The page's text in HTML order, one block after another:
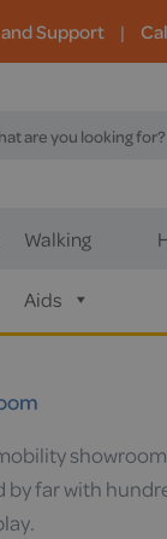
Support |
Walking
Aids
by far with